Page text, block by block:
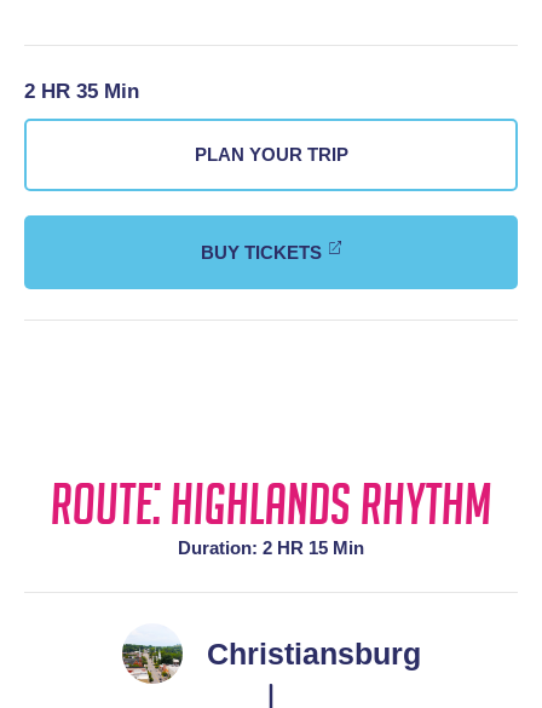
2 HR 35 Min
PLAN YOUR TRIP
BUY TICKETS
Route: Highlands Rhythm
Duration: 2 HR 15 Min
Christiansburg